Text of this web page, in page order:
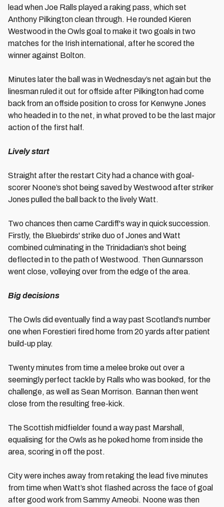
lead when Joe Ralls played a raking pass, which set
Anthony Pilkington clean through. He rounded Kieren
Westwood in the Owls goal to make it two goals in two
matches for the Irish international, after he scored the
winner against Bolton.
Minutes later the ball was in Wednesday’s net again but the
linesman ruled it out for offside after Pilkington had come
back from an offside position to cross for Kenwyne Jones
who headed in to the net, in what proved to be the last major
action of the first half.
Lively start
Straight after the restart City had a chance with goal-
scorer Noone’s shot being saved by Westwood after striker
Jones pulled the ball back to the lively Watt.
Two chances then came Cardiff's way in quick succession.
Firstly, the Bluebirds' strike duo of Jones and Watt
combined culminating in the Trinidadian’s shot being
deflected in to the path of Westwood. Then Gunnarsson
went close, volleying over from the edge of the area.
Big decisions
The Owls did eventually find a way past Scotland’s number
one when Forestieri fired home from 20 yards after patient
build-up play.
Twenty minutes from time a melee broke out over a
seemingly perfect tackle by Ralls who was booked, for the
challenge, as well as Sean Morrison. Bannan then went
close from the resulting free-kick.
The Scottish midfielder found a way past Marshall,
equalising for the Owls as he poked home from inside the
area, scoring in off the post.
City were inches away from retaking the lead five minutes
from time when Watt’s shot flashed across the face of goal
after good work from Sammy Ameobi. Noone was then